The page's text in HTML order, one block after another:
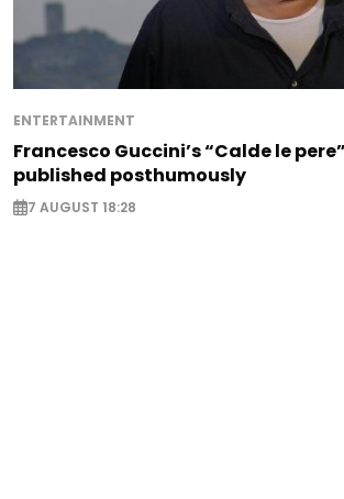
ENTERTAINMENT
Francesco Guccini’s “Calde le
published posthumously
7 AUGUST 18:28